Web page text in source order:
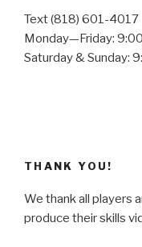
Text (818) 601-4017
Monday—Friday:
Saturday & Sunday:
THANK YOU!
We thank all players
produce their skills